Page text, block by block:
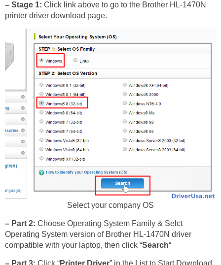
– Stage 1: Click link above to go to the Brother HL-1470N
printer driver download page.
Select your company OS
– Part 2: Choose Operating System Family & Selct
Operating System version of Brother HL-1470N driver
compatible with your laptop, then click “Search“